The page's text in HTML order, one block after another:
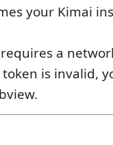
your Kimai
a
is invalid,